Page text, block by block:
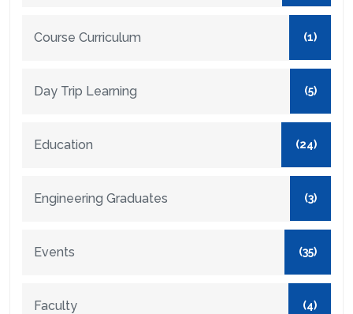
Course Curriculum (1)
Day Trip Learning (5)
Education (24)
Engineering Graduates (3)
Events (35)
Faculty (4)